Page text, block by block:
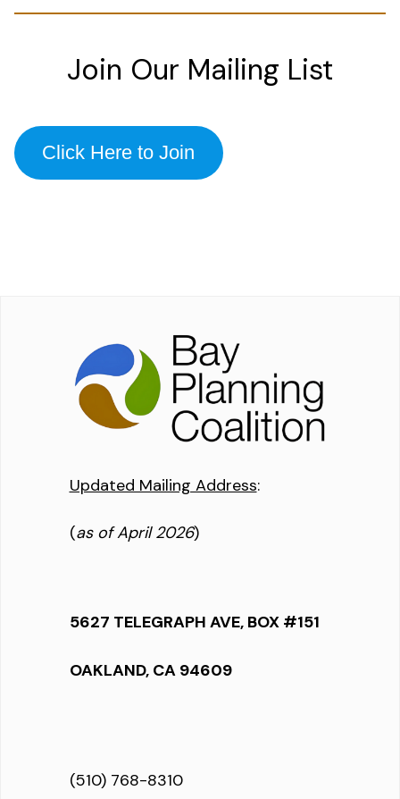
Join Our Mailing List
Click Here to Join
Updated Mailing Address:
(as of April 2026)
5627 TELEGRAPH AVE, BOX #151
OAKLAND, CA 94609
(510) 768-8310